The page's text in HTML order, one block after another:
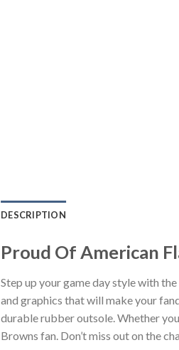
DESCRIPTION
Proud Of American
Step up your game day style with
and graphics that will make your
durable rubber outsole. Whether
Browns fan. Don’t miss out on the